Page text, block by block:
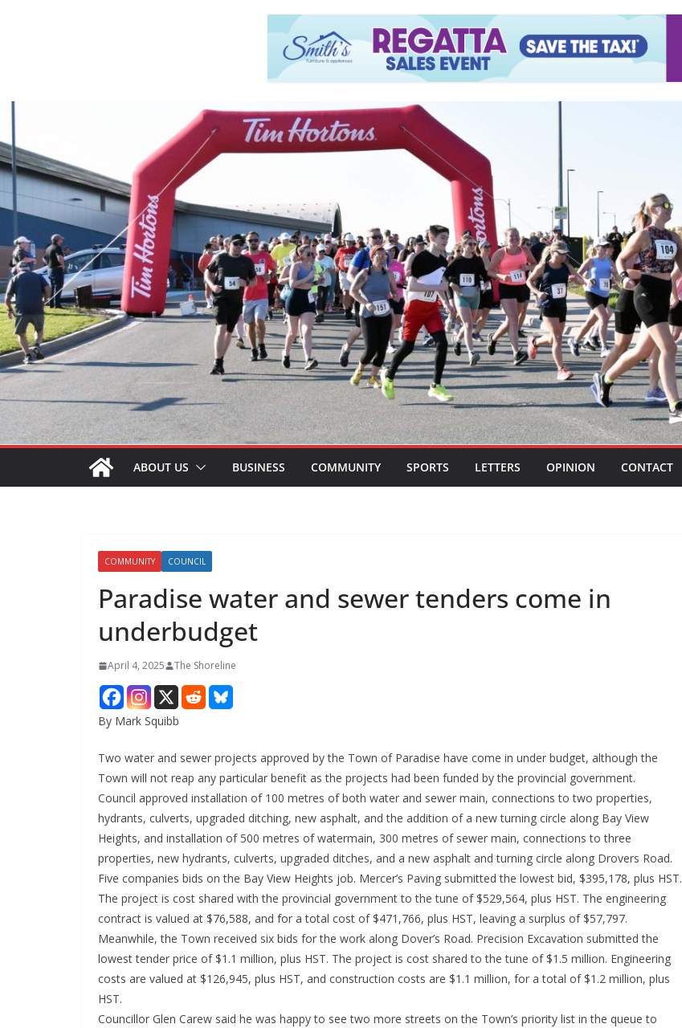
ABOUT US BUSINESS COMMUNITY SPORTS LETTERS OPINION CONTACT
COMMUNITY COUNCIL
Paradise water and sewer tenders come in
underbudget
April 4, 2025 The Shoreline
By Mark Squibb
Two water and sewer projects approved by the Town of Paradise have come in under budget, although the
Town will not reap any particular benefit as the projects had been funded by the provincial government.
Council approved installation of 100 metres of both water and sewer main, connections to two properties,
hydrants, culverts, upgraded ditching, new asphalt, and the addition of a new turning circle along Bay View
Heights, and installation of 500 metres of watermain, 300 metres of sewer main, connections to three
properties, new hydrants, culverts, upgraded ditches, and a new asphalt and turning circle along Drovers Road.
Five companies bids on the Bay View Heights job. Mercer’s Paving submitted the lowest bid, $395,178, plus HST.
The project is cost shared with the provincial government to the tune of $529,564, plus HST. The engineering
contract is valued at $76,588, and for a total cost of $471,766, plus HST, leaving a surplus of $57,797.
Meanwhile, the Town received six bids for the work along Dover’s Road. Precision Excavation submitted the
lowest tender price of $1.1 million, plus HST. The project is cost shared to the tune of $1.5 million. Engineering
costs are valued at $126,945, plus HST, and construction costs are $1.1 million, for a total of $1.2 million, plus
HST.
Councillor Glen Carew said he was happy to see two more streets on the Town’s priority list in the queue to